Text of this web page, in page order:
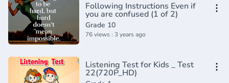
Following Instructions Even if
you are confused (1 of 2)
Grade 10
76 views : 3 years ago
Listening Test for Kids _ Test
22(720P_HD)